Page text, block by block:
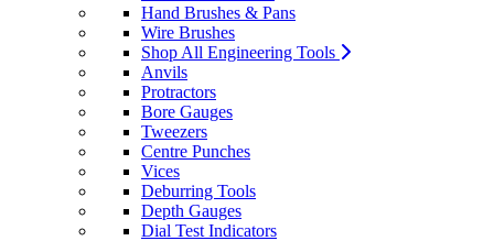
Hand Brushes & Pans
Wire Brushes
Shop All Engineering Tools
Anvils
Protractors
Bore Gauges
Tweezers
Centre Punches
Vices
Deburring Tools
Depth Gauges
Dial Test Indicators